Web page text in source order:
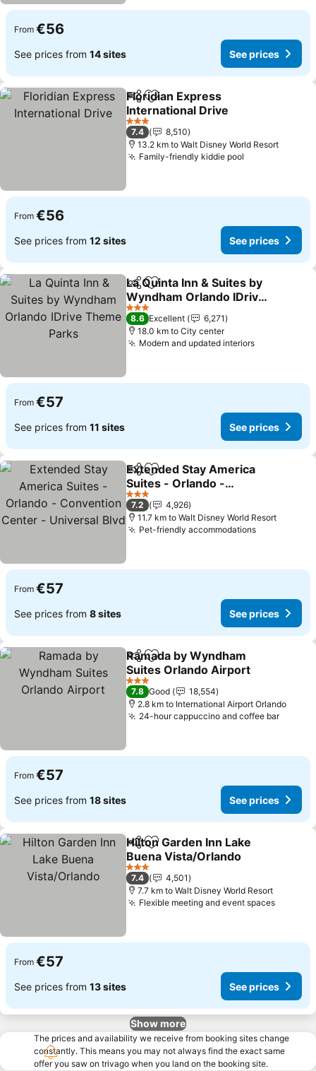
From €56
See prices from 14 sites See prices
ShareAdd to favorites
Floridian Express
International Drive
See prices
3 Stars
7.4
8,510
13.2 km to Walt Disney World Resort
Family-friendly kiddie pool
From €56
See prices from 12 sites See prices
ShareAdd to favorites
La Quinta Inn & Suites by
Wyndham Orlando IDrive
Theme Parks
See prices
3 Stars
8.6 Excellent
6,271
18.0 km to City center
Modern and updated interiorsSee prices
From €57
See prices from 11 sites See prices
ShareAdd to favorites
Extended Stay America
Suites - Orlando -
Convention Center -
Universal Blvd
See prices
3 Stars
7.2
4,926
11.7 km to Walt Disney World Resort
Pet-friendly accommodationsSee prices
From €57
See prices from 8 sites See prices
ShareAdd to favorites
Ramada by Wyndham
Suites Orlando Airport
See prices
3 Stars
7.8 Good
18,554
2.8 km to International Airport Orlando
24-hour cappuccino and coffee barSee
From €57
See prices from 18 sites See prices
ShareAdd to favorites
Hilton Garden Inn Lake
Buena Vista/Orlando
See prices
3 Stars
7.4
4,501
7.7 km to Walt Disney World Resort
Flexible meeting and event spacesSee
From €57
See prices from 13 sites See prices
Show more
The prices and availability we receive from booking sites change
constantly. This means you may not always find the exact same
offer you saw on trivago when you land on the booking site.